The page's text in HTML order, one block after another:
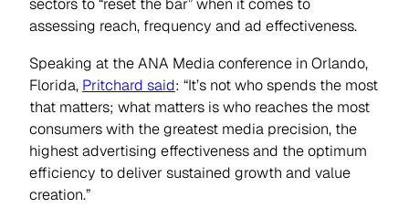
sectors to “reset the bar” when it comes to
assessing reach, frequency and ad effectiveness.
Speaking at the ANA Media conference in Orlando,
Florida, Pritchard said: “It’s not who spends the most
that matters; what matters is who reaches the most
consumers with the greatest media precision, the
highest advertising effectiveness and the optimum
efficiency to deliver sustained growth and value
creation.”